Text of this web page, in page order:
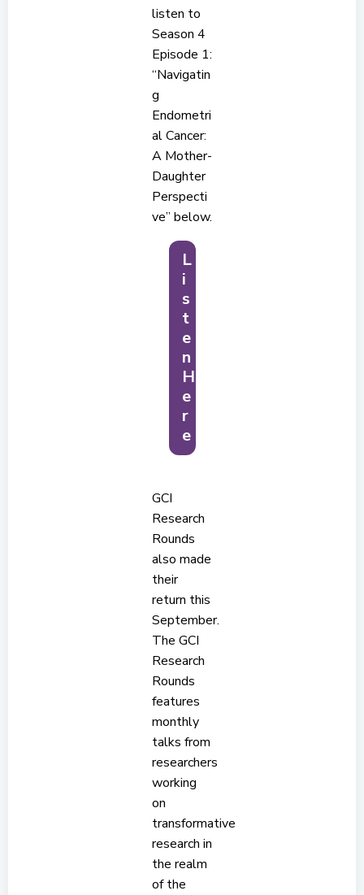
listen to
Season 4
Episode 1:
“Navigatin
g
Endometri
al Cancer:
A Mother-
Daughter
Perspecti
ve” below.
L
i
s
t
e
n
H
e
r
e
GCI
Research
Rounds
also made
their
return this
September.
The GCI
Research
Rounds
features
monthly
talks from
researchers
working
on
transformative
research in
the realm
of the